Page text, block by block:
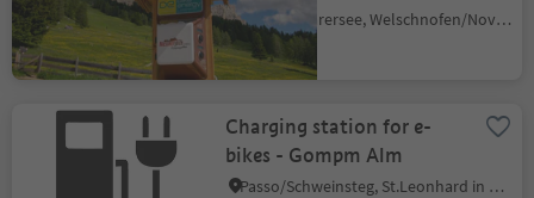
Carezza/Karersee, Welschnofen/Nova Levante, Dolomites Region Eggental
Charging station for e-
bikes - Gompm Alm
Passo/Schweinsteg, St.Leonhard in Passeier/San Leonardo in Passiria, Meran/Merano and environs